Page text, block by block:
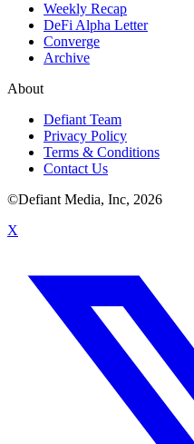
Weekly Recap
DeFi Alpha Letter
Converge
Archive
About
Defiant Team
Privacy Policy
Terms & Conditions
Contact Us
©Defiant Media, Inc, 2026
X